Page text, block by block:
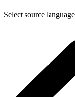
Select source language